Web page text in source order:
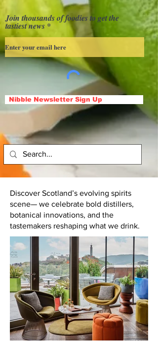
Join thousands of foodies to get the
tastiest news
Nibble Newsletter Sign Up
Discover Scotland’s evolving spirits
scene— we celebrate bold distillers,
botanical innovations, and the
tastemakers reshaping what we drink.